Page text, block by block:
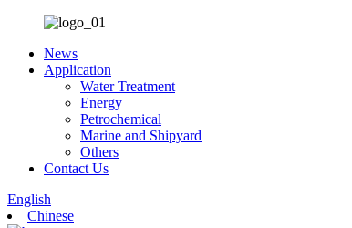
News
Application
Water Treatment
Energy
Petrochemical
Marine and Shipyard
Others
Contact Us
English
Chinese